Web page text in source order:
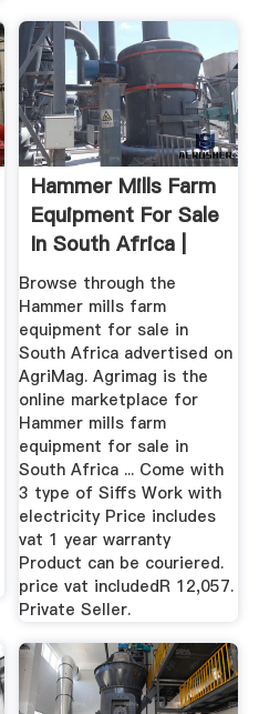
Hammer Mills Farm
Equipment For Sale
In South Africa |
AgriMag
Browse through the
Hammer mills farm
equipment for sale in
South Africa advertised on
AgriMag. Agrimag is the
online marketplace for
Hammer mills farm
equipment for sale in
South Africa ... Come with
3 type of Siffs Work with
electricity Price includes
vat 1 year warranty
Product can be couriered.
price vat includedR 12,057.
Private Seller.